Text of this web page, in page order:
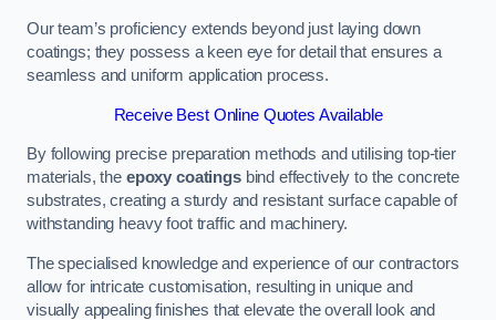
Our team’s proficiency extends beyond just laying down
coatings; they possess a keen eye for detail that ensures a
seamless and uniform application process.
Receive Best Online Quotes Available
By following precise preparation methods and utilising top-tier
materials, the epoxy coatingsbind effectively to the concrete
substrates, creating a sturdy and resistant surface capable of
withstanding heavy foot traffic and machinery.
The specialised knowledge and experience of our contractors
allow for intricate customisation, resulting in unique and
visually appealing finishes that elevate the overall look and